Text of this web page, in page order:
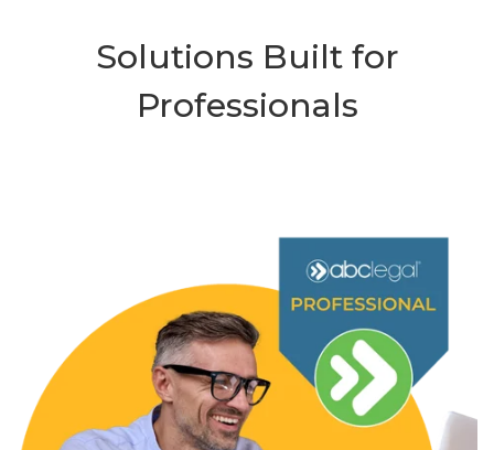
Solutions Built for
Professionals